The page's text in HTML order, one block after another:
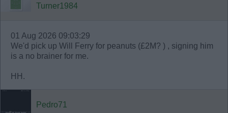
Turner1984
01 Aug 2026 09:03:29
We'd pick up Will Ferry for peanuts (£2M? ) , signing him
is a no brainer for me.
HH.
Pedro71